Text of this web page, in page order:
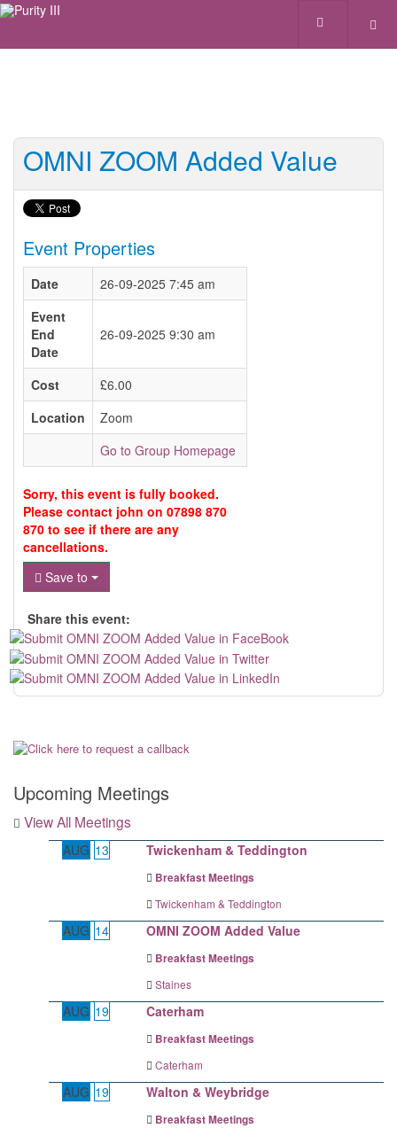
OMNI ZOOM Added Value
Event Properties
Date
26-09-2025 7:45 am
Event
End
Date
26-09-2025 9:30 am
Cost
£6.00
Location
Zoom
Go to Group Homepage
Sorry, this event is fully booked.
Please contact john on 07898 870
870 to see if there are any
cancellations.
Save to
Share this event:
Upcoming Meetings
View All Meetings
AUG 13 Twickenham & Teddington
Breakfast Meetings
Twickenham & Teddington
AUG 14 OMNI ZOOM Added Value
Breakfast Meetings
Staines
AUG 19 Caterham
Breakfast Meetings
Caterham
AUG 19 Walton & Weybridge
Breakfast Meetings